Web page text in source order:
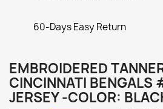
60-Days Easy Return
EMBROIDERED
CINCINNATI BENGALS
JERSEY -COLOR: